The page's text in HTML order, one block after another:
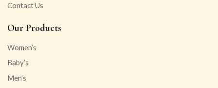
Contact Us
Our Products
Women’s
Baby’s
Men’s